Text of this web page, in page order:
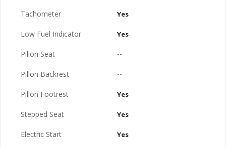
Tachometer Yes
Low Fuel Indicator Yes
Pillon Seat --
Pillon Backrest --
Pillon Footrest Yes
Stepped Seat Yes
Electric Start Yes